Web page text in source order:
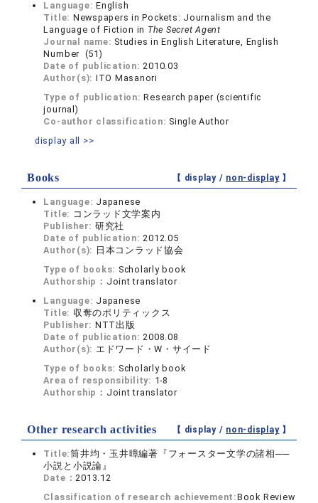
Language:English
Title: Newspapers in Pockets: Journalism and the
Language of Fiction in The Secret Agent
Journal name: Studies in English Literature, English
Number (51)
Date of publication:2010.03
Author(s): ITO Masanori
Type of publication:Research paper (scientific
journal)
Co-author classification: Single Author
display all >>
Books 【 display / non-display】
Language: Japanese
Title: コンラッド文学案内
Publisher: 研究社
Date of publication:2012.05
Author(s): 日本コンラッド協会
Type of books: Scholarly book
Authorship： Joint translator
Language: Japanese
Title: 収奪のポリティックス
Publisher: NTT出版
Date of publication:2008.08
Author(s): エドワード・W・サイード
Type of books: Scholarly book
Area of responsibility: 1-8
Authorship： Joint translator
Other research activities 【 display / non-display】
Title:筒井均・玉井暲編著『フォースター文学の諸相──
小説と小説論』
Date：2013.12
Classification of research achievement:Book Review